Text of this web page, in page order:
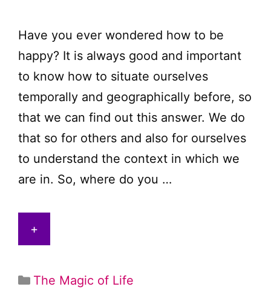
Have you ever wondered how to be
happy? It is always good and important
to know how to situate ourselves
temporally and geographically before, so
that we can find out this answer. We do
that so for others and also for ourselves
to understand the context in which we
are in. So, where do you …
+
Categories
The Magic of Life